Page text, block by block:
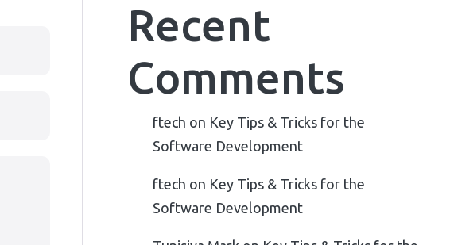
Recent
Comments
ftech on Key Tips & Tricks for the
Software Development
ftech on Key Tips & Tricks for the
Software Development